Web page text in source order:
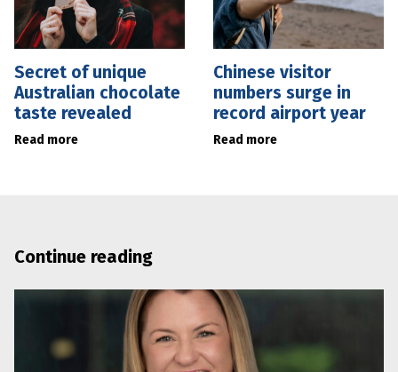
Secret of unique
Australian chocolate
taste revealed
Read more
Chinese visitor
numbers surge in
record airport year
Read more
Continue reading